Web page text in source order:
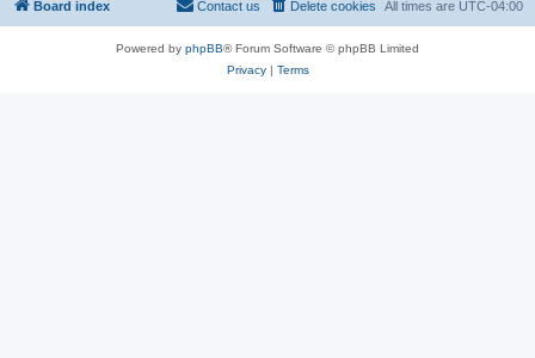
Board index All times are UTC-04:00
Delete cookies
Contact us
Powered by phpBB® Forum Software © phpBB Limited
Privacy| Terms